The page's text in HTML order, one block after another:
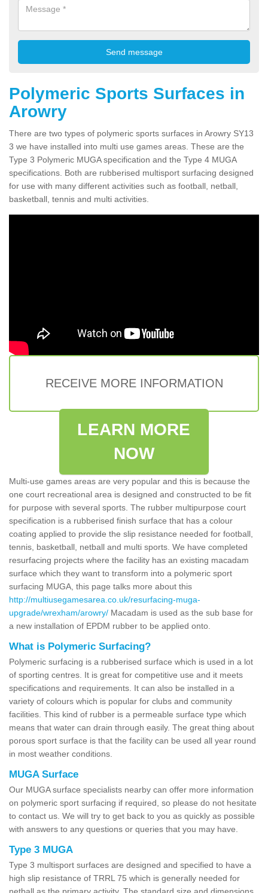
Polymeric Sports Surfaces in
Arowry
There are two types of polymeric sports surfaces in Arowry SY13
3 we have installed into multi use games areas. These are the
Type 3 Polymeric MUGA specification and the Type 4 MUGA
specifications. Both are rubberised multisport surfacing designed
for use with many different activities such as football, netball,
basketball, tennis and multi activities.
RECEIVE MORE INFORMATION
LEARN MORE
NOW
Multi-use games areas are very popular and this is because the
one court recreational area is designed and constructed to be fit
for purpose with several sports. The rubber multipurpose court
specification is a rubberised finish surface that has a colour
coating applied to provide the slip resistance needed for football,
tennis, basketball, netball and multi sports. We have completed
resurfacing projects where the facility has an existing macadam
surface which they want to transform into a polymeric sport
surfacing MUGA, this page talks more about this
http://multiusegamesarea.co.uk/resurfacing-muga-
upgrade/wrexham/arowry/ Macadam is used as the sub base for
a new installation of EPDM rubber to be applied onto.
What is Polymeric Surfacing?
Polymeric surfacing is a rubberised surface which is used in a lot
of sporting centres. It is great for competitive use and it meets
specifications and requirements. It can also be installed in a
variety of colours which is popular for clubs and community
facilities. This kind of rubber is a permeable surface type which
means that water can drain through easily. The great thing about
porous sport surface is that the facility can be used all year round
in most weather conditions.
MUGA Surface
Our MUGA surface specialists nearby can offer more information
on polymeric sport surfacing if required, so please do not hesitate
to contact us. We will try to get back to you as quickly as possible
with answers to any questions or queries that you may have.
Type 3 MUGA
Type 3 multisport surfaces are designed and specified to have a
high slip resistance of TRRL 75 which is generally needed for
netball as the primary activity. The standard size and dimensions